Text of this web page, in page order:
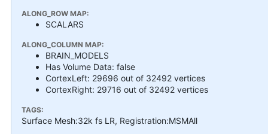
ALONG_ROW MAP:
SCALARS
ALONG_COLUMN MAP:
BRAIN_MODELS
Has Volume Data: false
CortexLeft: 29696 out of 32492 vertices
CortexRight: 29716 out of 32492 vertices
TAGS:
Surface Mesh:32k fs LR, Registration:MSMAll